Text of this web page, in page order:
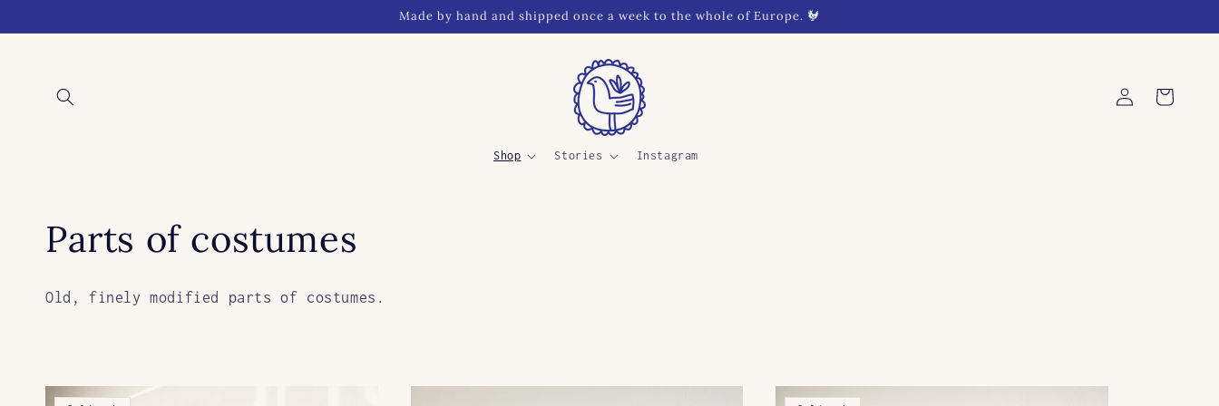
Made by hand and shipped once a week to the whole of Europe. 🐓
Shop Stories Instagram
Log
in
Cart
C
o
l
Parts of costumes
Old, finely modified parts of costumes.